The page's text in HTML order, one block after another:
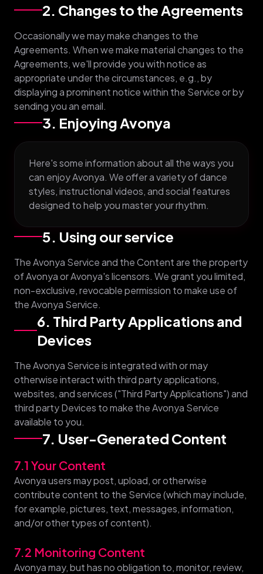
2. Changes to the Agreements
Occasionally we may make changes to the
Agreements. When we make material changes to the
Agreements, we'll provide you with notice as
appropriate under the circumstances, e.g., by
displaying a prominent notice within the Service or by
sending you an email.
3. Enjoying Avonya
Here's some information about all the ways you
can enjoy Avonya. We offer a variety of dance
styles, instructional videos, and social features
designed to help you master your rhythm.
5. Using our service
The Avonya Service and the Content are the property
of Avonya or Avonya's licensors. We grant you limited,
non-exclusive, revocable permission to make use of
the Avonya Service.
6. Third Party Applications and
Devices
The Avonya Service is integrated with or may
otherwise interact with third party applications,
websites, and services ("Third Party Applications") and
third party Devices to make the Avonya Service
available to you.
7. User-Generated Content
7.1 Your Content
Avonya users may post, upload, or otherwise
contribute content to the Service (which may include,
for example, pictures, text, messages, information,
and/or other types of content).
7.2 Monitoring Content
Avonya may, but has no obligation to, monitor, review,